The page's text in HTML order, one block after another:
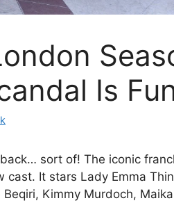
Is
sort of! The iconic
cast. It stars Lady Emma
Kimmy Murdoch,